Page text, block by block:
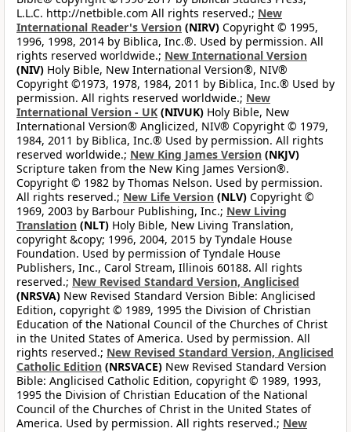
L.L.C. http://netbible.com All rights reserved.; New
International Reader's Version (NIRV) Copyright © 1995,
1996, 1998, 2014 by Biblica, Inc.®. Used by permission. All
rights reserved worldwide.; New International Version
(NIV) Holy Bible, New International Version®, NIV®
Copyright ©1973, 1978, 1984, 2011 by Biblica, Inc.® Used by
permission. All rights reserved worldwide.; New
International Version - UK (NIVUK) Holy Bible, New
International Version® Anglicized, NIV® Copyright © 1979,
1984, 2011 by Biblica, Inc.® Used by permission. All rights
reserved worldwide.; New King James Version (NKJV)
Scripture taken from the New King James Version®.
Copyright © 1982 by Thomas Nelson. Used by permission.
All rights reserved.; New Life Version (NLV) Copyright ©
1969, 2003 by Barbour Publishing, Inc.; New Living
Translation (NLT) Holy Bible, New Living Translation,
copyright &copy; 1996, 2004, 2015 by Tyndale House
Foundation. Used by permission of Tyndale House
Publishers, Inc., Carol Stream, Illinois 60188. All rights
reserved.; New Revised Standard Version, Anglicised
(NRSVA) New Revised Standard Version Bible: Anglicised
Edition, copyright © 1989, 1995 the Division of Christian
Education of the National Council of the Churches of Christ
in the United States of America. Used by permission. All
rights reserved.; New Revised Standard Version, Anglicised
Catholic Edition (NRSVACE) New Revised Standard Version
Bible: Anglicised Catholic Edition, copyright © 1989, 1993,
1995 the Division of Christian Education of the National
Council of the Churches of Christ in the United States of
America. Used by permission. All rights reserved.; New